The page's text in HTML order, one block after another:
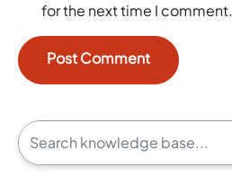
for the next time I comment.